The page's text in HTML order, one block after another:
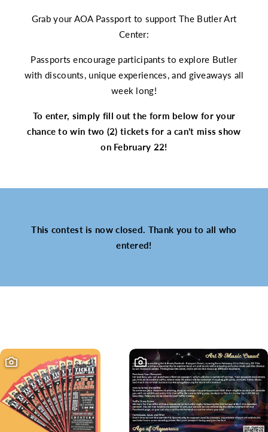
Grab yourAOA Passport to support The Butler Art
Center:
Passports encourage participants to explore Butler
with discounts, unique experiences, and giveaways all
week long!
To enter, simply fill out the form below for your
chance to win two (2) tickets for a can’t miss show
on February 22!
This contest is now closed. Thank you to all who
entered!